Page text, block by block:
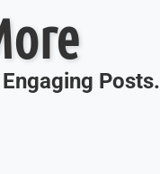
Posts.